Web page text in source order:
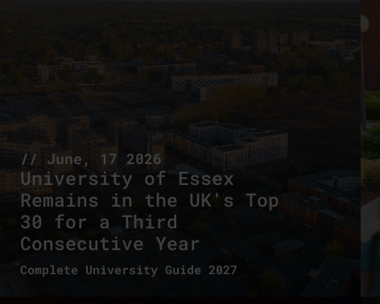
// June, 17 2026
University of Essex
Remains in the UK's Top
30 for a Third
Consecutive Year
Complete University Guide 2027